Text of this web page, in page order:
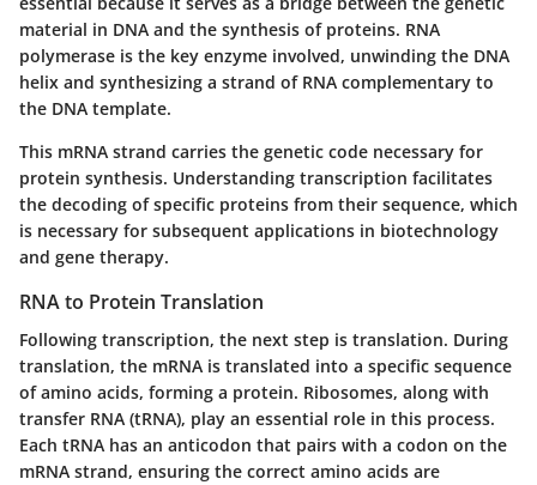
material in DNA and the synthesis of proteins. RNA
polymerase is the key enzyme involved, unwinding the DNA
helix and synthesizing a strand of RNA complementary to
the DNA template.
This mRNA strand carries the genetic code necessary for
protein synthesis. Understanding transcription facilitates
the decoding of specific proteins from their sequence, which
is necessary for subsequent applications in biotechnology
and gene therapy.
RNA to Protein Translation
Following transcription, the next step is translation. During
translation, the mRNA is translated into a specific sequence
of amino acids, forming a protein. Ribosomes, along with
transfer RNA (tRNA), play an essential role in this process.
Each tRNA has an anticodon that pairs with a codon on the
mRNA strand, ensuring the correct amino acids are